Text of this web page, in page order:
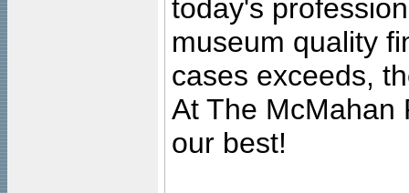
today's
museum quality
cases exceeds,
At The McMahan
our best!